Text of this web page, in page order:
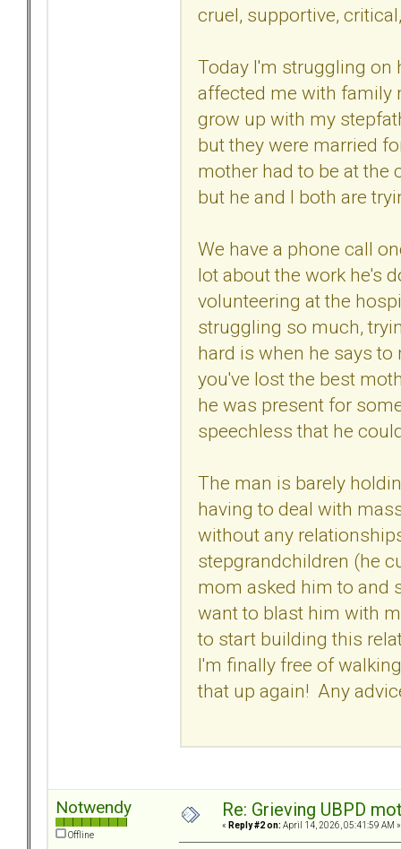
cruel, supportive,
Today I'm struggling on
affected me with family
grow up with my
but they were married
mother had to be at the
but he and I both are
We have a phone call
lot about the work he's
volunteering at the
struggling so much,
hard is when he says to
you've lost the best
he was present for
speechless that he
The man is barely
having to deal with
without any
stepgrandchildren (he
mom asked him to and
want to blast him with
to start building this
I'm finally free of
that up again! Any
Notwendy
Offline
Re: Grieving UBPD
« Reply #2 on: April 14, 2026, 05:41:59 AM »